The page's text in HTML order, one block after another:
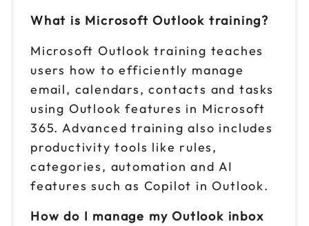
What is Microsoft Outlook training?
Microsoft Outlook training teaches
users how to efficiently manage
email, calendars, contacts and tasks
using Outlook features in Microsoft
365. Advanced training also includes
productivity tools like rules,
categories, automation and AI
features such as Copilot in Outlook.
How do I manage my Outlook inbox